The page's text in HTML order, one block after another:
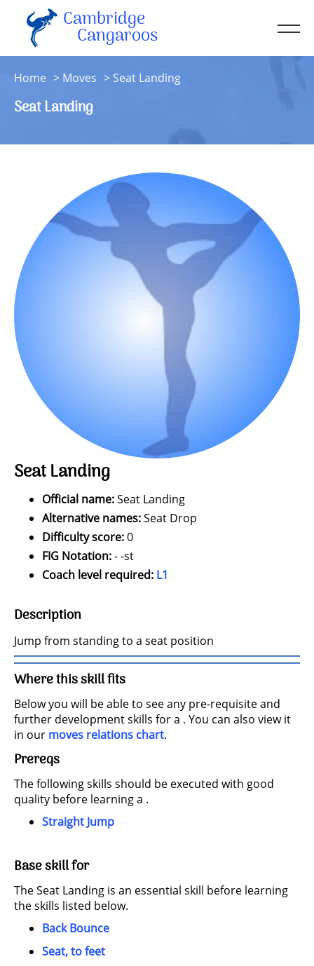
Cambridge
Cangaroos
About
Resources
Contact
Account
Home Moves Seat Landing
Seat Landing
Seat Landing
Official name:Seat Landing
Alternative names:Seat Drop
Difficulty score:0
FIG Notation:- -st
Coach level required: L1
Description
Jump from standing to a seat position
Where this skill fits
Below you will be able to see any pre-requisite and
further development skills for a . You can also view it
in our moves relations chart.
Prereqs
The following skills should be executed with good
quality before learning a .
Straight Jump
Base skill for
The Seat Landing is an essential skill before learning
the skills listed below.
Back Bounce
Seat, to feet